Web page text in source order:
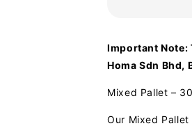
Important
Homa Sdn Bhd,
Mixed Pallet –
Our Mixed